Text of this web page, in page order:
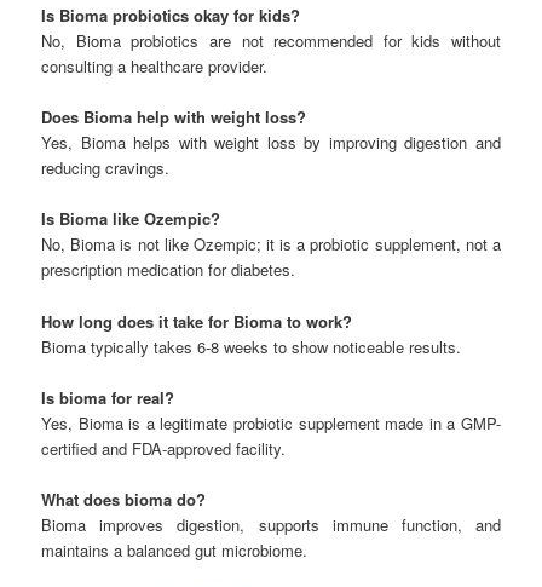
Is Bioma probiotics okay for kids?
No, Bioma probiotics are not recommended for kids without
consulting a healthcare provider.
Does Bioma help with weight loss?
Yes, Bioma helps with weight loss by improving digestion and
reducing cravings.
Is Bioma like Ozempic?
No, Bioma is not like Ozempic; it is a probiotic supplement, not a
prescription medication for diabetes.
How long does it take for Bioma to work?
Bioma typically takes 6-8 weeks to show noticeable results.
Is bioma for real?
Yes, Bioma is a legitimate probiotic supplement made in a GMP-
certified and FDA-approved facility.
What does bioma do?
Bioma improves digestion, supports immune function, and
maintains a balanced gut microbiome.